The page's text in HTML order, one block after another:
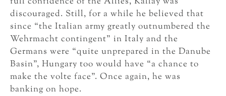
discouraged. Still, for a while he believed that
since “the Italian army greatly outnumbered the
Wehrmacht contingent” in Italy and the
Germans were “quite unprepared in the Danube
Basin”, Hungary too would have “a chance to
make the volte face”. Once again, he was
banking on hope.